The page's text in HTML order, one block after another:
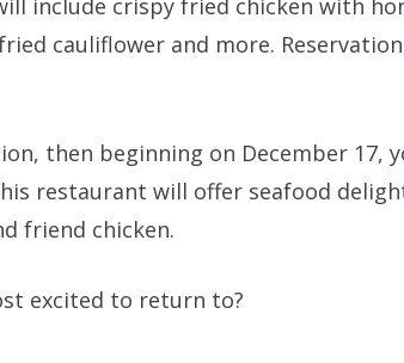
include crispy fried chicken with
cauliflower and more.
then beginning on December 17,
restaurant will offer seafood
friend chicken.
excited to return to?